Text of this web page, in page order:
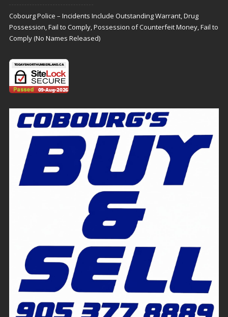
Cobourg Police – Incidents Include Outstanding Warrant, Drug
Possession, Fail to Comply, Possession of Counterfeit Money, Fail to
Comply (No Names Released)